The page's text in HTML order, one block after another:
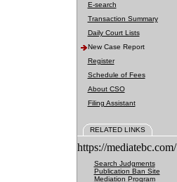
E-search
Transaction Summary
Daily Court Lists
New Case Report
Register
Schedule of Fees
About CSO
Filing Assistant
RELATED LINKS
https://mediatebc.com/
Search Judgments
Publication Ban Site
Mediation Program